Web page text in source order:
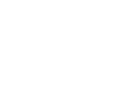
Approaches